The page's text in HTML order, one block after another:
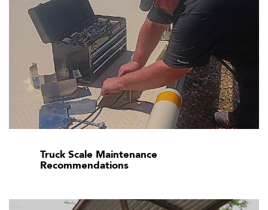
Truck Scale Maintenance
Recommendations